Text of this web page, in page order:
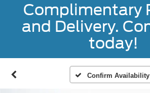
Complimentary
and Delivery.
today!
Confirm Availability